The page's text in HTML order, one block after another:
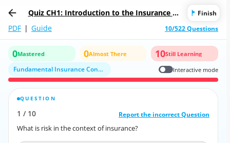
Quiz CH1: Introduction to the Insurance In
Finish
PDF | Guide 10/522 Questions
0Mastered 0Almost There 10Still Learning
Fundamental Insurance Concepts and Terminology Interactive mode
QUESTION
1 / 10 Report the incorrect Question
What is risk in the context of insurance?
1
/
10
Report the incorrect Question
What is risk in the context of insurance?